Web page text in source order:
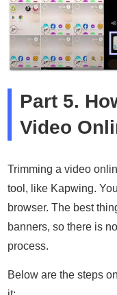
Part 5.
Video
Trimming a video
tool, like Kapwing.
browser. The best
banners, so there is
process.
Below are the steps